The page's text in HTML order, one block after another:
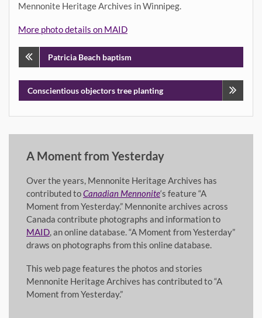
Mennonite Heritage Archives in Winnipeg.
More photo details on MAID
Post
navigation
Patricia Beach baptism
Conscientious objectors tree planting
A Moment from Yesterday
Over the years, Mennonite Heritage Archives has
contributed toCanadian Mennonite‘s feature “A
Moment from Yesterday.” Mennonite archives across
Canada contribute photographs and information to
MAID, an online database. “A Moment from Yesterday”
draws on photographs from this online database.
This web page features the photos and stories
Mennonite Heritage Archives has contributed to “A
Moment from Yesterday.”